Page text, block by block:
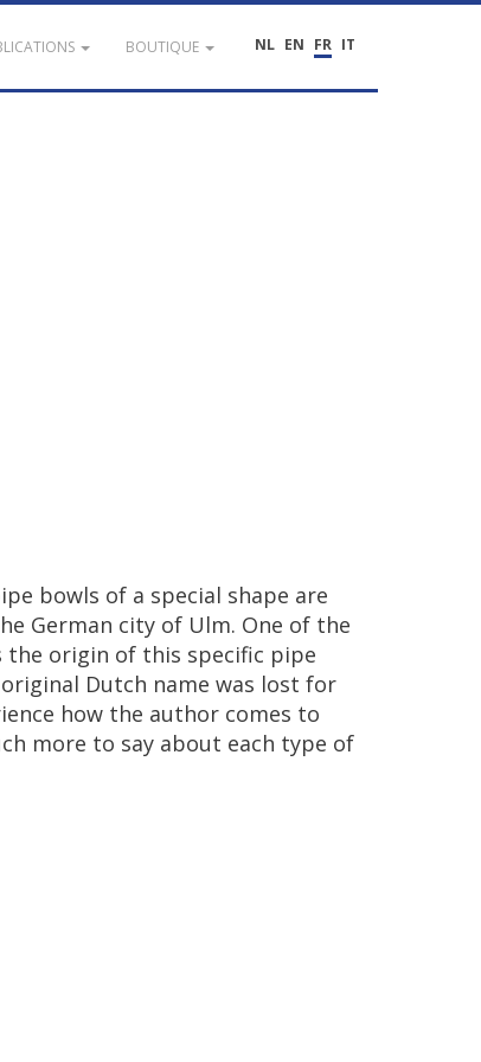
NL EN FR IT
BOUTIQUE
bowls of a special shape are
German city of Ulm. One of the
the origin of this specific pipe
original Dutch name was lost for
how the author comes to
more to say about each type of